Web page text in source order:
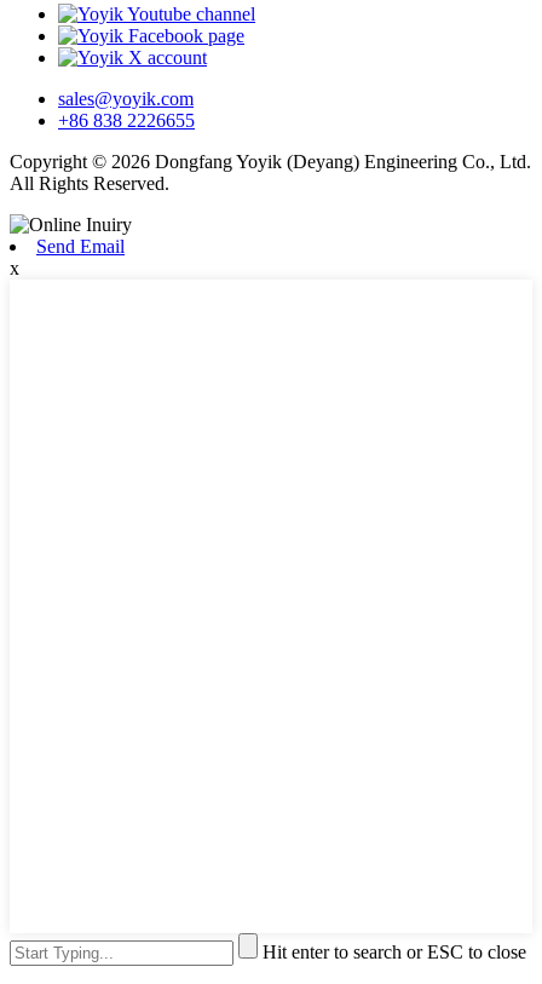
sales@yoyik.com
+86 838 2226655
Copyright © 2026 Dongfang Yoyik (Deyang) Engineering Co., Ltd.
All Rights Reserved.
Send Email
x
Hit enter to search or ESC to close